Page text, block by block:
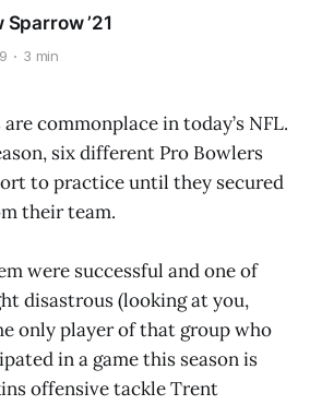
’21
3 min
commonplace in today’s NFL.
six different Pro Bowlers
to practice until they secured
their team.
were successful and one of
disastrous (looking at you,
only player of that group who
in a game this season is
offensive tackle Trent